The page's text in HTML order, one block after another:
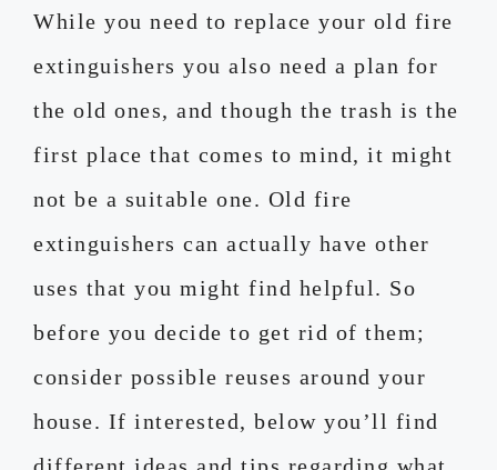
While you need to replace your old fire
extinguishers you also need a plan for
the old ones, and though the trash is the
first place that comes to mind, it might
not be a suitable one. Old fire
extinguishers can actually have other
uses that you might find helpful. So
before you decide to get rid of them;
consider possible reuses around your
house. If interested, below you’ll find